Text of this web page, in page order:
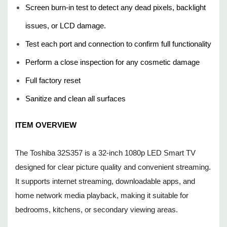
CONDITION DETAILS
material.
WHAT'S INCLUDED
Remote
Screen burn-in test to detect any dead pixels, backlight
issues, or LCD damage.
Test each port and connection to confirm full functionality
Perform a close inspection for any cosmetic damage
Full factory reset
Sanitize and clean all surfaces
ITEM OVERVIEW
The Toshiba 32S357 is a 32-inch 1080p LED Smart TV
designed for clear picture quality and convenient streaming.
It supports internet streaming, downloadable apps, and
home network media playback, making it suitable for
bedrooms, kitchens, or secondary viewing areas.